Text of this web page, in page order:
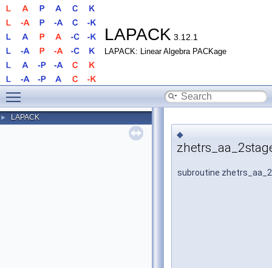
LAPACK 3.12.1
LAPACK: Linear Algebra PACKage
► LAPACK
◆
subroutine